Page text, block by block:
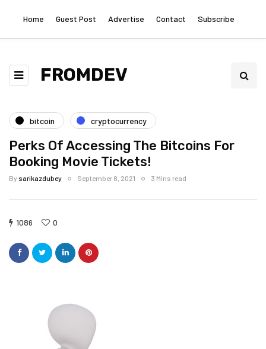
Home Guest Post Advertise Contact Subscribe
FROMDEV
bitcoin cryptocurrency
Perks Of Accessing The Bitcoins For
Booking Movie Tickets!
Bysarikazdubey September 8, 2021 3 Mins read
1086 0